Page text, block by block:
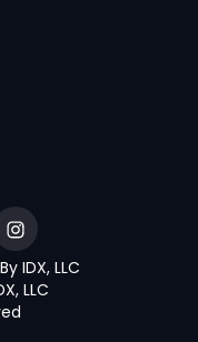
IDX, LLC
LLC